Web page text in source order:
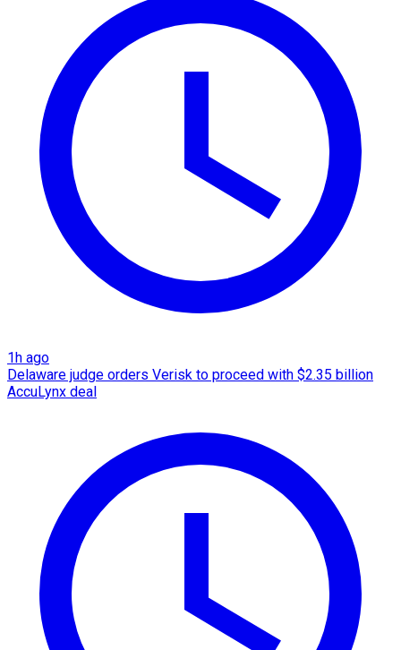
1h ago
Delaware judge orders Verisk to proceed with $2.35 billion
AccuLynx deal